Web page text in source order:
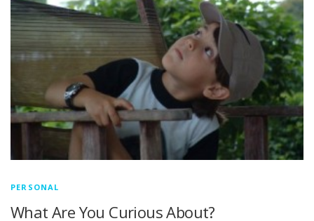
PERSONAL
What Are You Curious About?